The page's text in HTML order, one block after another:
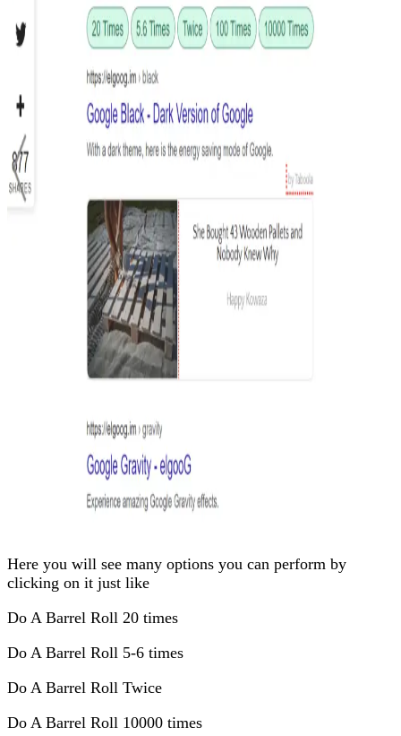
Here you will see many options you can perform by
clicking on it just like
Do A Barrel Roll 20 times
Do A Barrel Roll 5-6 times
Do A Barrel Roll Twice
Do A Barrel Roll 10000 times